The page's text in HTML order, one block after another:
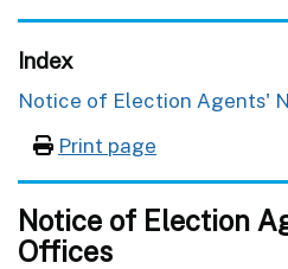
Index
Notice of Election Agents'
Print page
Notice of Election
Offices